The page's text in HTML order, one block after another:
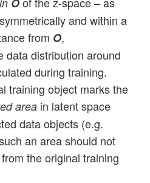
and within a
from O,
data distribution around
during training.
training object marks the
area in latent space
data objects (e.g.
an area should not
the original training